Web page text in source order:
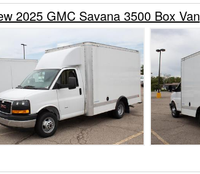
2025 GMC Savana 3500 Box Van